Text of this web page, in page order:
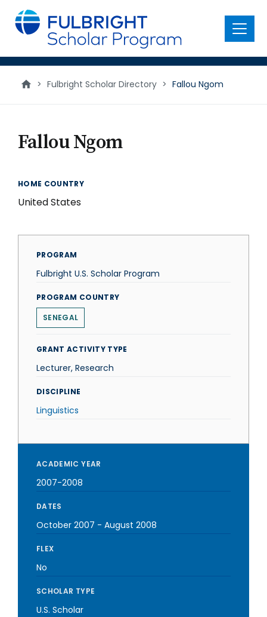
main
content
Menu
> Fulbright Scholar Directory > Fallou Ngom
Fallou Ngom
HOME COUNTRY
United States
PROGRAM
Fulbright U.S. Scholar Program
PROGRAM COUNTRY
SENEGAL
GRANT ACTIVITY TYPE
Lecturer, Research
DISCIPLINE
Linguistics
ACADEMIC YEAR
2007-2008
DATES
October 2007 - August 2008
FLEX
No
SCHOLAR TYPE
U.S. Scholar